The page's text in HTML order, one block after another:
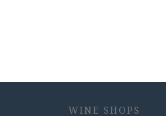
WINE SHOPS